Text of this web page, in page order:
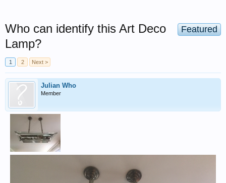
Featured
Who can identify this Art Deco
Lamp?
1 2 Next >
Julian Who
Member